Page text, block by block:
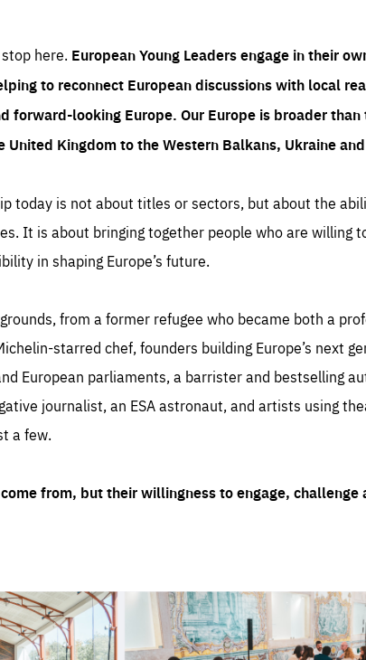
here. European Young Leaders engage in their
to reconnect European discussions with local
forward-looking Europe. Our Europe is broader than
Kingdom to the Western Balkans, Ukraine
today is not about titles or sectors, but about the
It is about bringing together people who are willing
in shaping Europe’s future.
from a former refugee who became both a
starred chef, founders building Europe’s next
European parliaments, a barrister and bestselling
journalist, an ESA astronaut, and artists using
a few.
from, but their willingness to engage,